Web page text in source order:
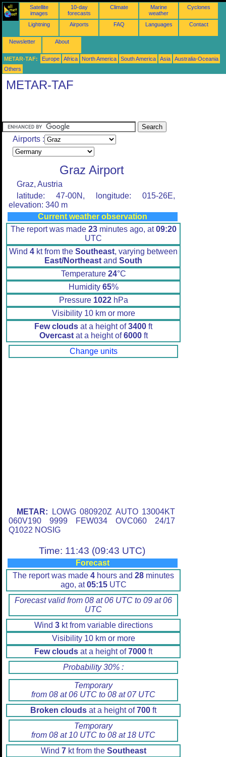
Satellite
images
10-day
forecasts
Climate
Marine
weather
Cyclones
Lightning Airports FAQ Languages Contact
Newsletter About
METAR-TAF: Europe Africa North America South America Asia
Australia-Oceania
Others
METAR-TAF
Airports :
Graz Airport
Graz, Austria
latitude: 47-00N, longitude: 015-26E,
elevation: 340 m
Current weather observation
The report was made 23minutes ago, at09:20
UTC
Wind 4 kt from the Southeast, varying between
East/Northeast and South
Temperature 24°C
Humidity 65%
Pressure 1022hPa
Visibility 10 km or more
Few clouds at a height of3400 ft
Overcastat a height of6000ft
Change units
METAR: LOWG 080920Z AUTO 13004KT
060V190 9999 FEW034 OVC060 24/17
Q1022 NOSIG
Time: 11:43 (09:43 UTC)
Forecast
The report was made 4 hours and 28 minutes
ago, at05:15UTC
Forecast valid from 08 at 06 UTC to 09 at 06
UTC
Wind 3kt from variable directions
Visibility 10 km or more
Few clouds at a height of7000 ft
Probability 30% :
Temporary
from 08 at 06 UTC to 08 at 07 UTC
Broken clouds at a height of700 ft
Temporary
from 08 at 10 UTC to 08 at 18 UTC
Wind 7kt from the Southeast